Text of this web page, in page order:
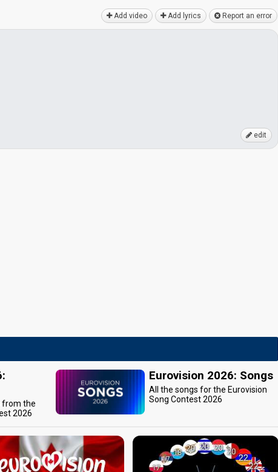
Add video Add lyrics Report an error
edit
from the
2026
Eurovision 2026: Songs
All the songs for the Eurovision
Song Contest 2026